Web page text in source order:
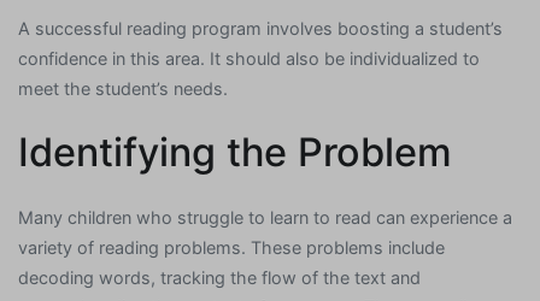
A successful reading program involves boosting a student’s
confidence in this area. It should also be individualized to
meet the student’s needs.
Identifying the Problem
Many children who struggle to learn to read can experience a
variety of reading problems. These problems include
decoding words, tracking the flow of the text and